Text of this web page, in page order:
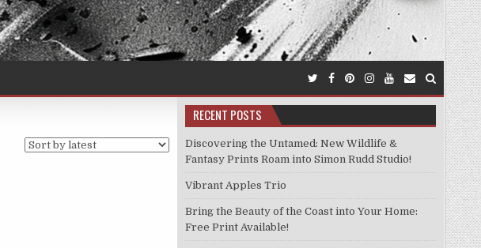
RECENT POSTS
Discovering the Untamed: New Wildlife &
Fantasy Prints Roam into Simon Rudd Studio!
Vibrant Apples Trio
Bring the Beauty of the Coast into Your Home:
Free Print Available!